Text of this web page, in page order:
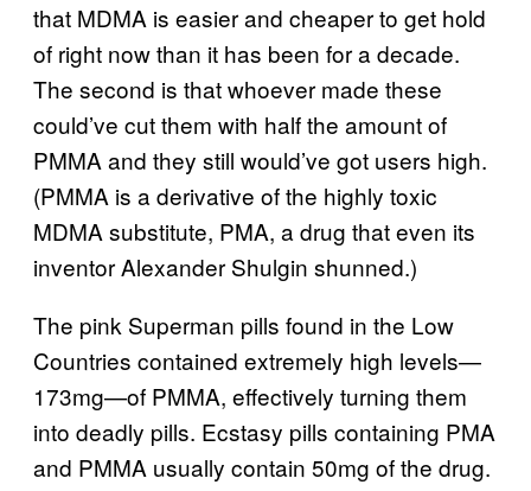
that MDMA is easier and cheaper to get hold
of right now than it has been for a decade.
The second is that whoever made these
could’ve cut them with half the amount of
PMMA and they still would’ve got users high.
(PMMA is a derivative of the highly toxic
MDMA substitute, PMA, a drug that even its
inventor Alexander Shulgin shunned.)
The pink Superman pills found in the Low
Countries contained extremely high levels—
173mg—of PMMA, effectively turning them
into deadly pills. Ecstasy pills containing PMA
and PMMA usually contain 50mg of the drug.